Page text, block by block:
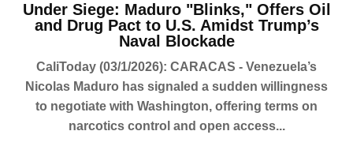
Under Siege: Maduro "Blinks," Offers Oil
and Drug Pact to U.S. Amidst Trump’s
Naval Blockade
CaliToday (03/1/2026): CARACAS - Venezuela’s
Nicolas Maduro has signaled a sudden willingness
to negotiate with Washington, offering terms on
narcotics control and open access...